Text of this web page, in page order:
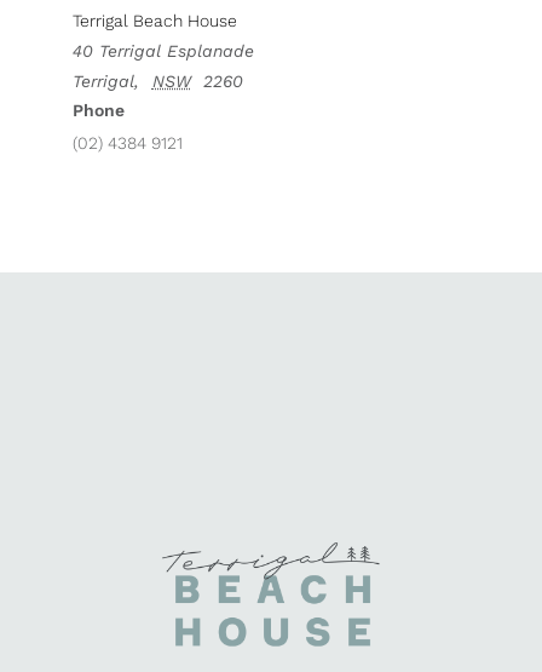
Terrigal Beach House
40 Terrigal Esplanade
Terrigal, NSW
2260
Phone
(02) 4384 9121